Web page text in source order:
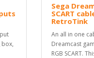
box,
Sega
SCART
RetroTink
An all in one
Dreamcast
RGB SCART.